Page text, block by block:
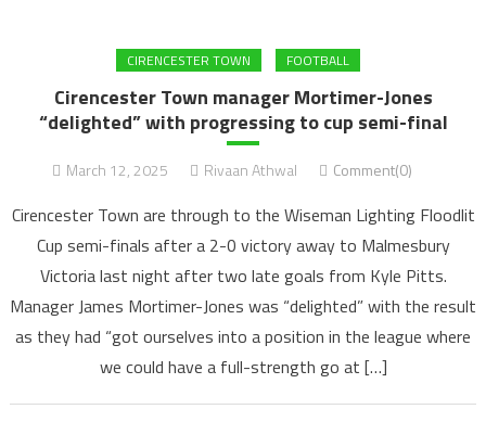
CIRENCESTER TOWN FOOTBALL
Cirencester Town manager Mortimer-Jones
“delighted” with progressing to cup semi-final
March 12, 2025 Rivaan Athwal Comment(0)
Cirencester Town are through to the Wiseman Lighting Floodlit
Cup semi-finals after a 2-0 victory away to Malmesbury
Victoria last night after two late goals from Kyle Pitts.
Manager James Mortimer-Jones was “delighted” with the result
as they had “got ourselves into a position in the league where
we could have a full-strength go at […]